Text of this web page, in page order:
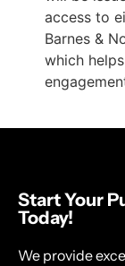
access to
Barnes &
which
Start Your
Today!
We provide